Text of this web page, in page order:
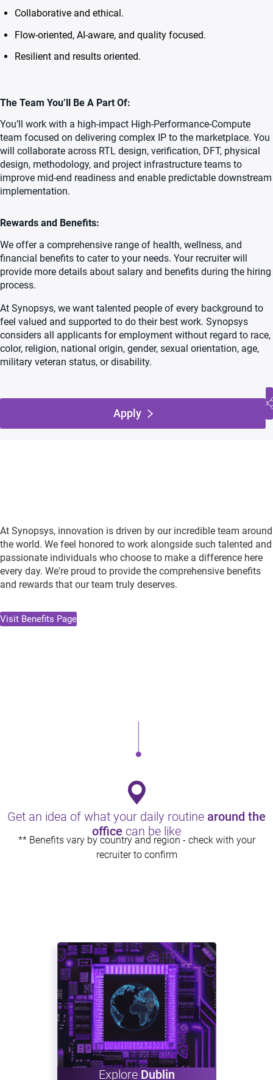
Collaborative and ethical.
Flow-oriented, AI-aware, and quality focused.
Resilient and results oriented.
The Team You’ll Be A Part Of:
You’ll work with a high-impact High-Performance-Compute
team focused on delivering complex IP to the marketplace. You
will collaborate across RTL design, verification, DFT, physical
design, methodology, and project infrastructure teams to
improve mid-end readiness and enable predictable downstream
implementation.
Rewards and Benefits:
We offer a comprehensive range of health, wellness, and
financial benefits to cater to your needs. Your recruiter will
provide more details about salary and benefits during the hiring
process.
At Synopsys, we want talented people of every background to
feel valued and supported to do their best work. Synopsys
considers all applicants for employment without regard to race,
color, religion, national origin, gender, sexual orientation, age,
military veteran status, or disability.
Apply
At Synopsys, innovation is driven by our incredible team around
the world. We feel honored to work alongside such talented and
passionate individuals who choose to make a difference here
every day. We're proud to provide the comprehensive benefits
and rewards that our team truly deserves.
Visit Benefits Page
you and your family.
** Benefits vary by country and region - check with your
recruiter to confirm
Get an idea of what your daily routine around the
office can be like
Explore Dublin